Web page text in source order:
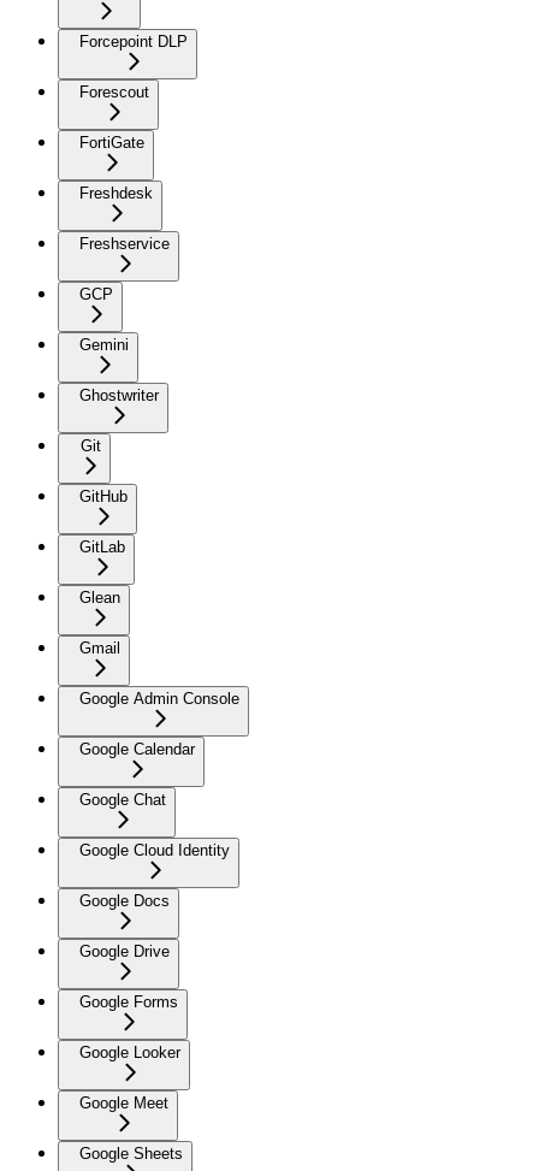
Forcepoint DLP
Forescout
FortiGate
Freshdesk
Freshservice
GCP
Gemini
Ghostwriter
Git
GitHub
GitLab
Glean
Gmail
Google Admin Console
Google Calendar
Google Chat
Google Cloud Identity
Google Docs
Google Drive
Google Forms
Google Looker
Google Meet
Google Sheets